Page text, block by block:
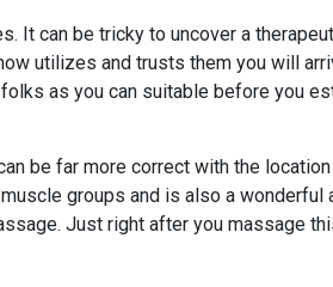
It can be tricky to uncover a
utilizes and trusts them you will
as you can suitable before you
be far more correct with the
groups and is also a wonderful
Just right after you massage